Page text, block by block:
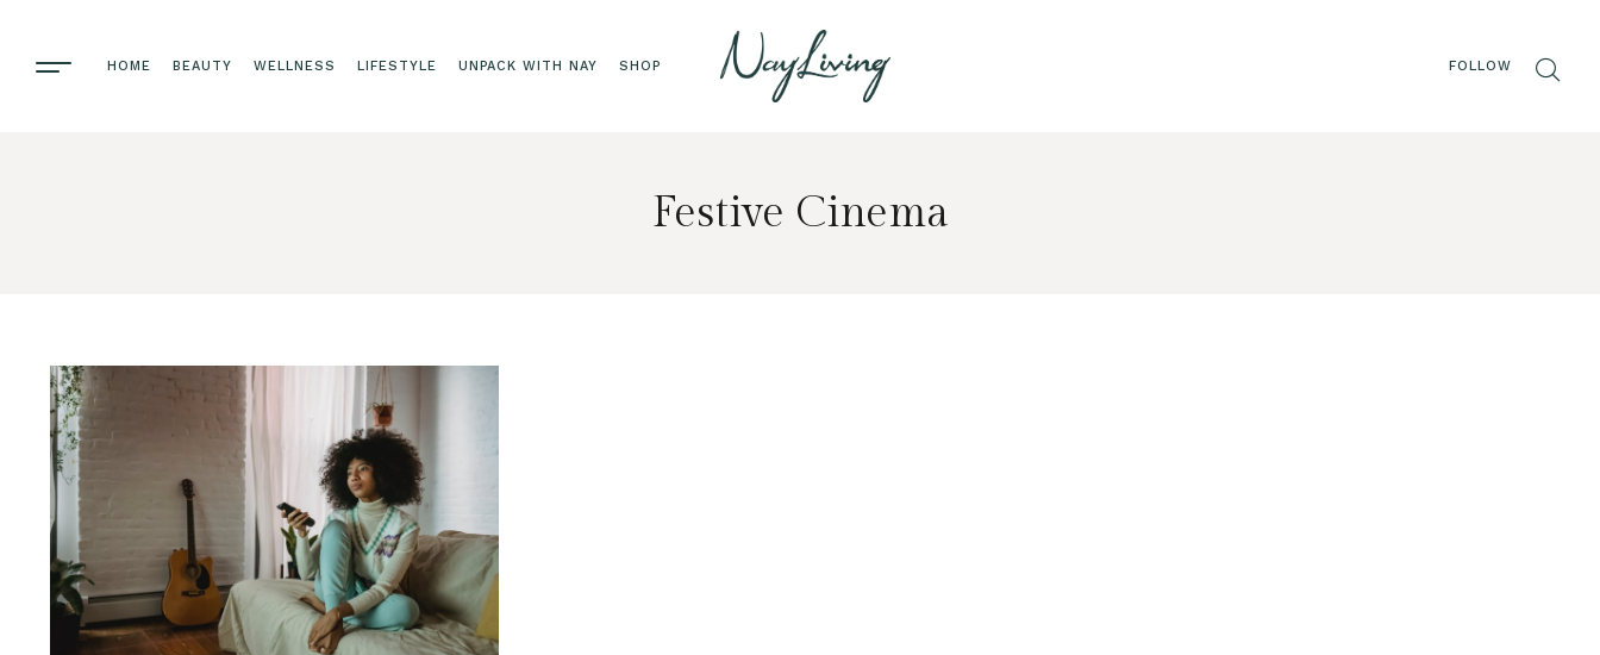
HOME BEAUTY WELLNESS LIFESTYLE UNPACK WITH NAY SHOP FOLLOW
Festive Cinema